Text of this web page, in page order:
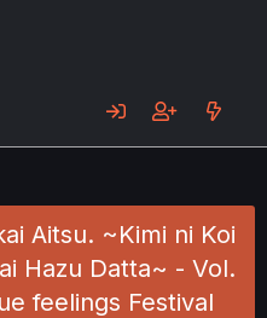
Aitsu. ~Kimi ni Koi
Hazu Datta~ - Vol.
feelings Festival